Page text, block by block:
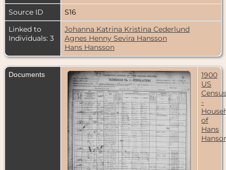
Source ID
S16
Linked to
Individuals: 3
Johanna Katrina Kristina Cederlund
Agnes Henny Sevira Hansson
Hans Hansson
Documents
1900
US
Census
-
of
Hans